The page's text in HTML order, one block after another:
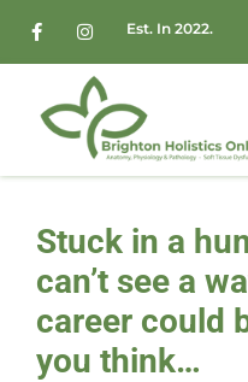
Est. In 2022.
Stuck in a
can’t see a
career could
you think…